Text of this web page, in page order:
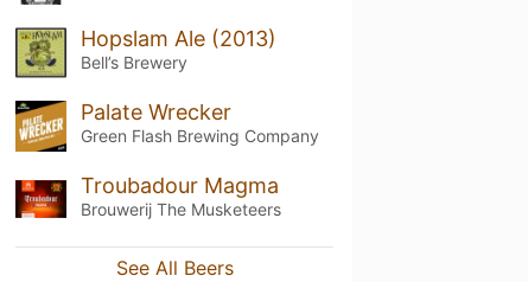
Hopslam Ale (2013)
Bell’s Brewery
Palate Wrecker
Green Flash Brewing Company
Troubadour Magma
Brouwerij The Musketeers
See All Beers